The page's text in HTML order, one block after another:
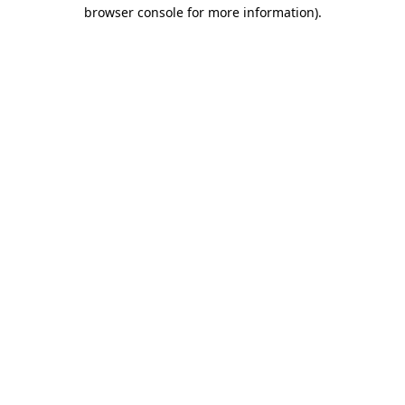
browser console for more information).